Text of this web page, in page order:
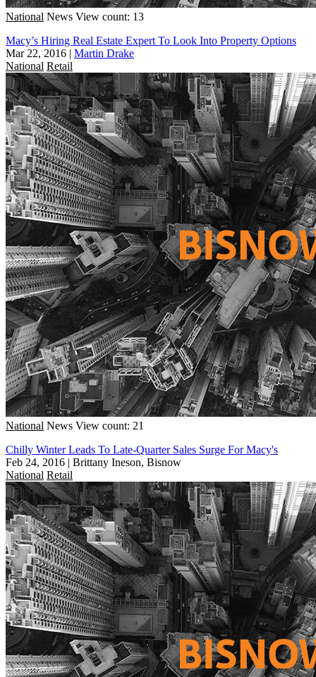
National News View count: 13
Macy’s Hiring Real Estate Expert To Look Into Property Options
Mar 22, 2016 | Martin Drake
National Retail
National News View count: 21
Chilly Winter Leads To Late-Quarter Sales Surge For Macy's
Feb 24, 2016 | Brittany Ineson, Bisnow
National Retail